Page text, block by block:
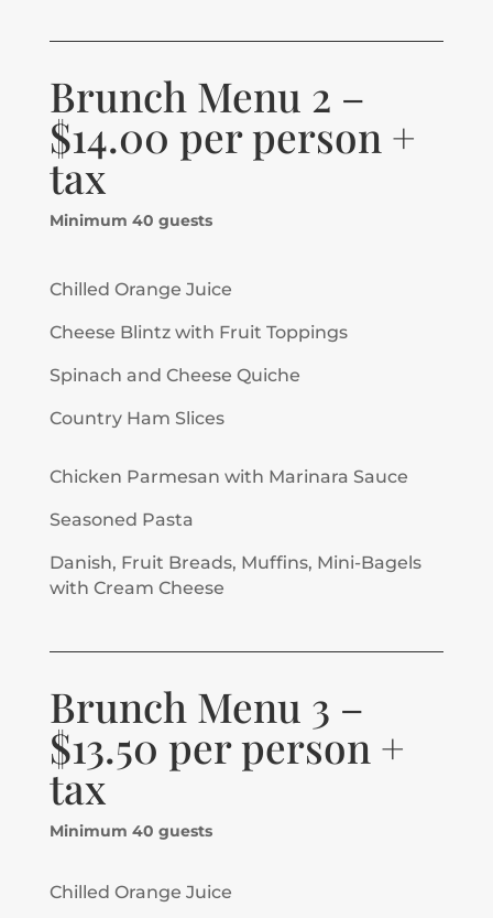
Brunch Menu 2 –
$14.00 per person +
tax
Minimum 40 guests
Chilled Orange Juice
Cheese Blintz with Fruit Toppings
Spinach and Cheese Quiche
Country Ham Slices
Chicken Parmesan with Marinara Sauce
Seasoned Pasta
Danish, Fruit Breads, Muffins, Mini-Bagels
with Cream Cheese
Brunch Menu 3 –
$13.50 per person +
tax
Minimum 40 guests
Chilled Orange Juice